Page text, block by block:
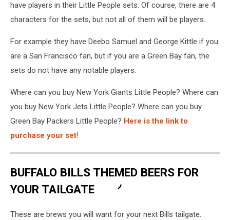
have players in their Little People sets. Of course, there are 4
characters for the sets, but not all of them will be players.
For example they have Deebo Samuel and George Kittle if you
are a San Francisco fan, but if you are a Green Bay fan, the
sets do not have any notable players.
Where can you buy New York Giants Little People? Where can
you buy New York Jets Little People? Where can you buy
Green Bay Packers Little People? Here is the link to
purchase your set!
BUFFALO BILLS THEMED BEERS FOR
YOUR TAILGATE
These are brews you will want for your next Bills tailgate.